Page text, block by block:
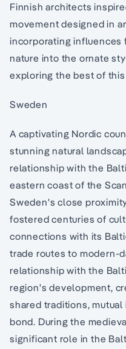
Finnish architects
movement designed in
incorporating influences
nature into the ornate
exploring the best of this
Sweden
A captivating Nordic
stunning natural
relationship with the
eastern coast of the
Sweden's close
fostered centuries of
connections with its
trade routes to modern-
relationship with the
region's development,
shared traditions,
bond. During the
significant role in the